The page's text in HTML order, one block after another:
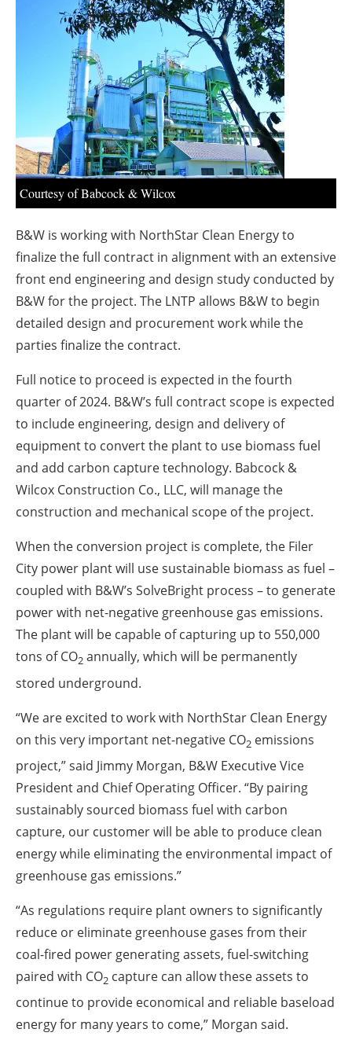
Newsletters
Courtesy of Babcock & Wilcox
B&W is working with NorthStar Clean Energy to
finalize the full contract in alignment with an extensive
front end engineering and design study conducted by
B&W for the project. The LNTP allows B&W to begin
detailed design and procurement work while the
parties finalize the contract.
Full notice to proceed is expected in the fourth
quarter of 2024. B&W’s full contract scope is expected
to include engineering, design and delivery of
equipment to convert the plant to use biomass fuel
and add carbon capture technology. Babcock &
Wilcox Construction Co., LLC, will manage the
construction and mechanical scope of the project.
When the conversion project is complete, the Filer
City power plant will use sustainable biomass as fuel –
coupled with B&W’s SolveBright process – to generate
power with net-negative greenhouse gas emissions.
The plant will be capable of capturing up to 550,000
tons of CO2 annually, which will be permanently
stored underground.
“We are excited to work with NorthStar Clean Energy
on this very important net-negative CO2 emissions
project,” said Jimmy Morgan, B&W Executive Vice
President and Chief Operating Officer. “By pairing
sustainably sourced biomass fuel with carbon
capture, our customer will be able to produce clean
energy while eliminating the environmental impact of
greenhouse gas emissions.”
“As regulations require plant owners to significantly
reduce or eliminate greenhouse gases from their
coal-fired power generating assets, fuel-switching
paired with CO2 capture can allow these assets to
continue to provide economical and reliable baseload
energy for many years to come,” Morgan said.